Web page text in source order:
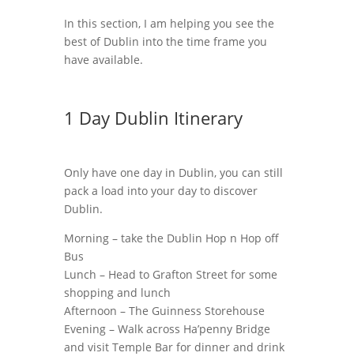
In this section, I am helping you see the
best of Dublin into the time frame you
have available.
1 Day Dublin Itinerary
Only have one day in Dublin, you can still
pack a load into your day to discover
Dublin.
Morning – take the Dublin Hop n Hop off
Bus
Lunch – Head to Grafton Street for some
shopping and lunch
Afternoon – The Guinness Storehouse
Evening – Walk across Ha’penny Bridge
and visit Temple Bar for dinner and drink